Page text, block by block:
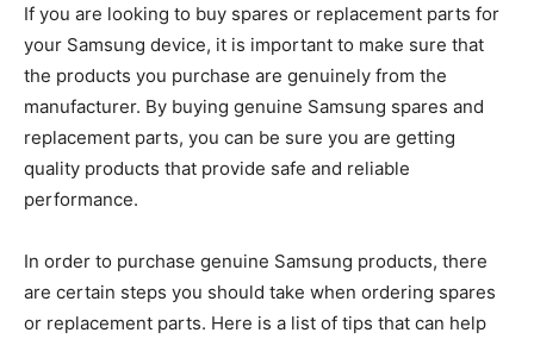
If you are looking to buy spares or replacement parts for
your Samsung device, it is important to make sure that
the products you purchase are genuinely from the
manufacturer. By buying genuine Samsung spares and
replacement parts, you can be sure you are getting
quality products that provide safe and reliable
performance.
In order to purchase genuine Samsung products, there
are certain steps you should take when ordering spares
or replacement parts. Here is a list of tips that can help